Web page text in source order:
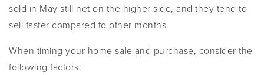
sold in May still net on the higher side, and they tend to
sell faster compared to other months.
When timing your home sale and purchase, consider the
following factors: